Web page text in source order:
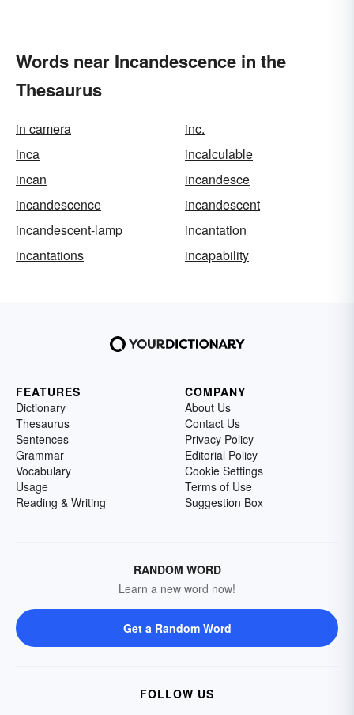
Words near Incandescence in the
Thesaurus
in camera
inc.
inca
incalculable
incan
incandesce
incandescence
incandescent
incandescent-lamp
incantation
incantations
incapability
FEATURES
Dictionary
Thesaurus
Sentences
Grammar
Vocabulary
Usage
Reading & Writing
COMPANY
About Us
Contact Us
Privacy Policy
Editorial Policy
Cookie Settings
Terms of Use
Suggestion Box
RANDOM WORD
Learn a new word now!
Get a Random Word
FOLLOW US